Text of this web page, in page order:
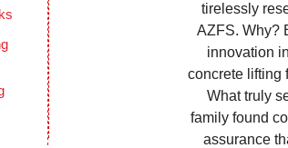
tirelessly
AZFS. Why?
innovation
concrete lifting
What truly
family found
assurance